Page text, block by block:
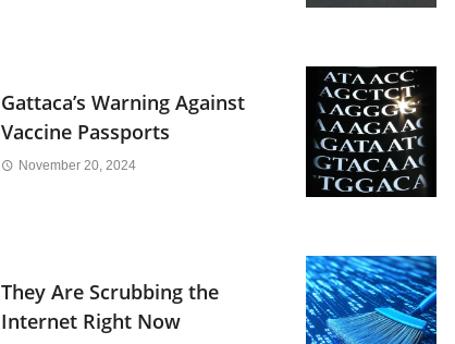
Gattaca’s Warning Against
Vaccine Passports
November 20, 2024
They Are Scrubbing the
Internet Right Now